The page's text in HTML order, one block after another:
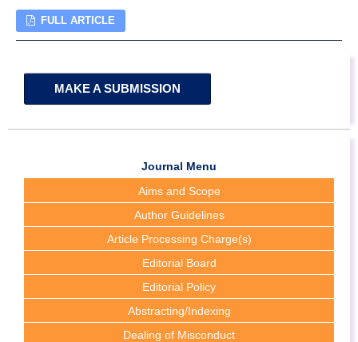
FULL ARTICLE
MAKE A SUBMISSION
Journal Menu
Aims and Scope
Author Guidelines
Article Processing Charge(s)
Editorial Board
Editorial Policy
Abstracting/Indexing
Dealing of Misconduct